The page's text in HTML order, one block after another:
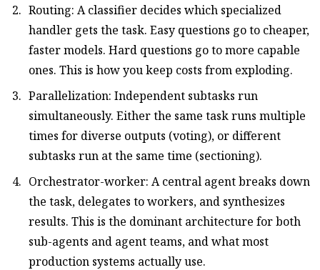
Routing: A classifier decides which specialized
handler gets the task. Easy questions go to cheaper,
faster models. Hard questions go to more capable
ones. This is how you keep costs from exploding.
Parallelization: Independent subtasks run
simultaneously. Either the same task runs multiple
times for diverse outputs (voting), or different
subtasks run at the same time (sectioning).
Orchestrator-worker: A central agent breaks down
the task, delegates to workers, and synthesizes
results. This is the dominant architecture for both
sub-agents and agent teams, and what most
production systems actually use.